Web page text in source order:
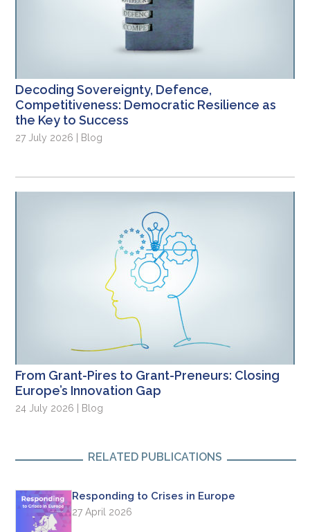
Decoding Sovereignty, Defence,
Competitiveness: Democratic Resilience as
the Key to Success
27 July 2026 | Blog
From Grant-Pires to Grant-Preneurs: Closing
Europe’s Innovation Gap
24 July 2026 | Blog
RELATED PUBLICATIONS
Responding to Crises in Europe
27 April 2026